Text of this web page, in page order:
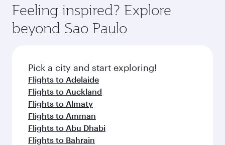
Feeling inspired? Explore
beyond Sao Paulo
Pick a city and start exploring!
Flights to Adelaide
Flights to Auckland
Flights to Almaty
Flights to Amman
Flights to Abu Dhabi
Flights to Bahrain